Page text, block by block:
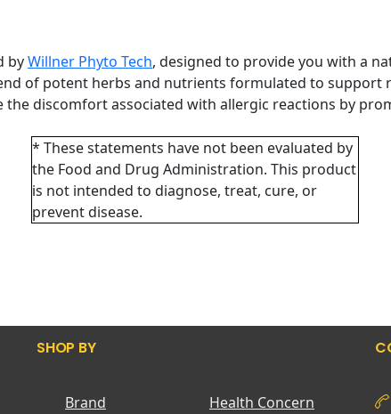
byWillner Phyto Tech, designed to provide you with a
of potent herbs and nutrients formulated to support
discomfort associated with allergic reactions by
* These statements have not been evaluated by
the Food and Drug Administration. This product
is not intended to diagnose, treat, cure, or
prevent disease.
SHOP BY
Brand
Health Concern